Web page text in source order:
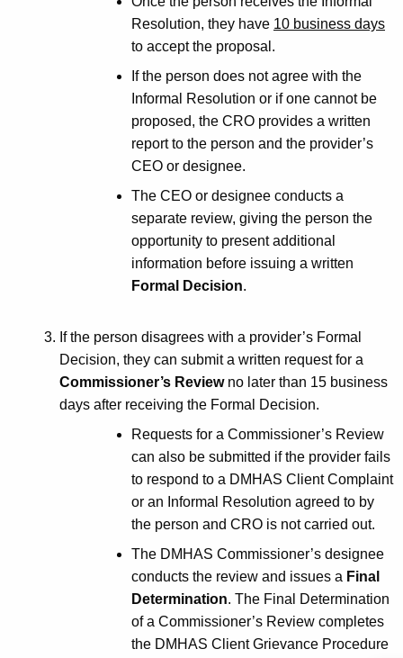
Resolution, they have 10 business days
to accept the proposal.
If the person does not agree with the
Informal Resolution or if one cannot be
proposed, the CRO provides a written
report to the person and the provider’s
CEO or designee.
The CEO or designee conducts a
separate review, giving the person the
opportunity to present additional
information before issuing a written
Formal Decision.
If the person disagrees with a provider’s Formal
Decision, they can submit a written request for a
Commissioner’s Reviewno later than 15 business
days after receiving the Formal Decision.
Requests for a Commissioner’s Review
can also be submitted if the provider fails
to respond to a DMHAS Client Complaint
or an Informal Resolution agreed to by
the person and CRO is not carried out.
The DMHAS Commissioner’s designee
conducts the review and issues a Final
Determination. The Final Determination
of a Commissioner’s Review completes
the DMHAS Client Grievance Procedure